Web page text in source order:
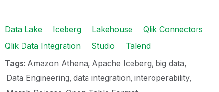
Data Lake Iceberg Lakehouse
Qlik Connectors
Qlik Data Integration
Studio
Talend
Tags: Amazon Athena Apache Iceberg big data
Data Engineering data integration interoperability